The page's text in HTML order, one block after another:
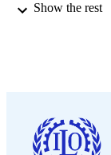
LANGUAGE
Show the rest